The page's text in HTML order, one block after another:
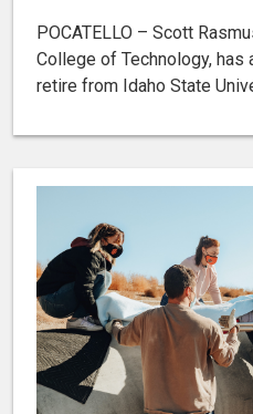
POCATELLO – Scott
College of Technology, has
retire from Idaho State